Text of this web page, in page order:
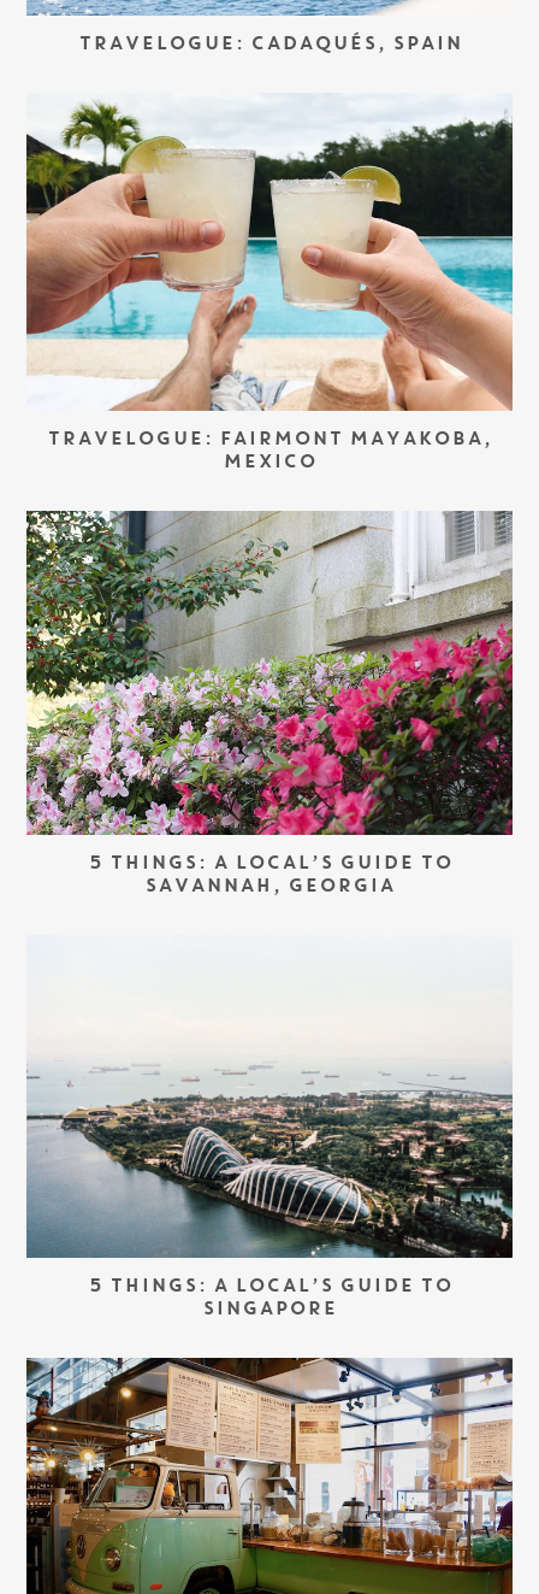
TRAVELOGUE: CADAQUÉS, SPAIN
TRAVELOGUE: FAIRMONT MAYAKOBA,
MEXICO
5 THINGS: A LOCAL’S GUIDE TO
SAVANNAH, GEORGIA
5 THINGS: A LOCAL’S GUIDE TO
SINGAPORE